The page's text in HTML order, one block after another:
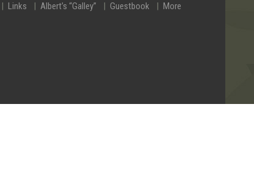
Links Albert’s “Galley” Guestbook More